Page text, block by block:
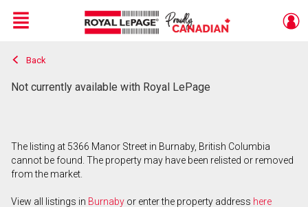
Live
En Direct
Menu
Back
Not currently available with Royal LePage
The listing at 5366 Manor Street in Burnaby, British Columbia
cannot be found. The property may have been relisted or removed
from the market.
View all listings in Burnaby or enter the property address here